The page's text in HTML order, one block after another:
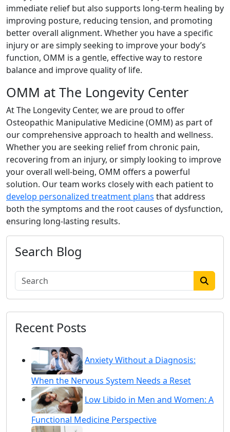
immediate relief but also supports long-term healing by
improving posture, reducing tension, and promoting
better overall alignment. Whether you have a specific
injury or are simply seeking to improve your body’s
function, OMM is a gentle, effective way to restore
balance and improve quality of life.
OMM at The Longevity Center
At The Longevity Center, we are proud to offer
Osteopathic Manipulative Medicine (OMM) as part of
our comprehensive approach to health and wellness.
Whether you are seeking relief from chronic pain,
recovering from an injury, or simply looking to improve
your overall well-being, OMM offers a powerful
solution. Our team works closely with each patient to
develop personalized treatment plans that address
both the symptoms and the root causes of dysfunction,
ensuring long-lasting results.
Search Blog
Recent Posts
Anxiety Without a Diagnosis:
When the Nervous System Needs a Reset
Low Libido in Men and Women: A
Functional Medicine Perspective